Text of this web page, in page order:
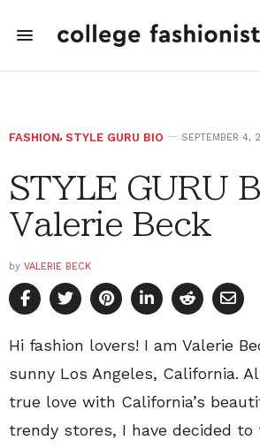
FASHION, STYLE GURU BIO SEPTEMBER 4,
STYLE GURU
Valerie Beck
by VALERIE BECK
Hi fashion lovers! I am Valerie
sunny Los Angeles, California.
true love with California’s
trendy stores, I have decided to